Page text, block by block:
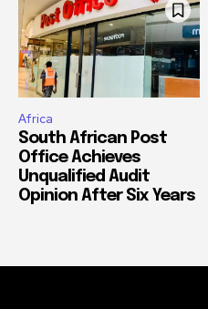
Africa
South African Post
Office Achieves
Unqualified Audit
Opinion After Six Years